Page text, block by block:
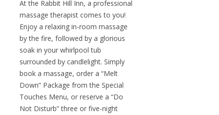
At the Rabbit Hill Inn, a professional
massage therapist comes to you!
Enjoy a relaxing in-room massage
by the fire, followed by a glorious
soak in your whirlpool tub
surrounded by candlelight. Simply
book a massage, order a “Melt
Down” Package from the Special
Touches Menu, or reserve a “Do
Not Disturb” three or five-night